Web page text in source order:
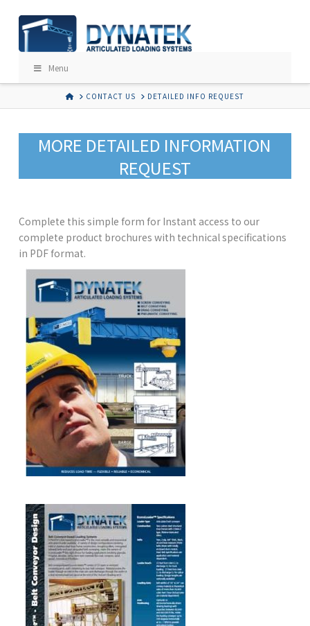
Menu
HOMECONTACT US DETAILED INFO REQUEST
MORE DETAILED INFORMATION
REQUEST
Complete this simple form for Instant access to our
complete product brochures with technical specifications
in PDF format.